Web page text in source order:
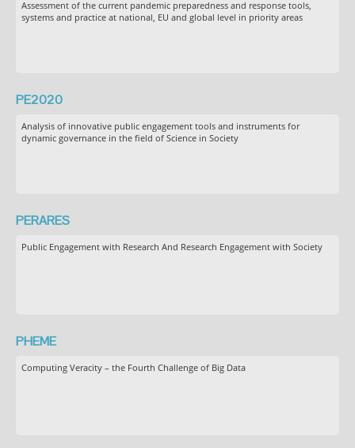
Assessment of the current pandemic preparedness and response tools,
systems and practice at national, EU and global level in priority areas
PE2020
Analysis of innovative public engagement tools and instruments for
dynamic governance in the field of Science in Society
PERARES
Public Engagement with Research And Research Engagement with Society
PHEME
Computing Veracity – the Fourth Challenge of Big Data